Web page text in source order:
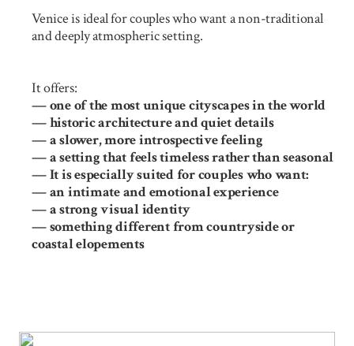
Venice is ideal for couples who want a non-traditional
and deeply atmospheric setting.
It offers:
— one of the most unique cityscapes in the world
— historic architecture and quiet details
— a slower, more introspective feeling
— a setting that feels timeless rather than seasonal
— It is especially suited for couples who want:
— an intimate and emotional experience
— a strong visual identity
— something different from countryside or
coastal elopements